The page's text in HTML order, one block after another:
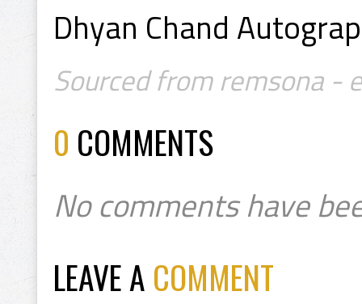
Dhyan Chand
Sourced from remsona -
0 COMMENTS
No comments have
LEAVE A COMMENT